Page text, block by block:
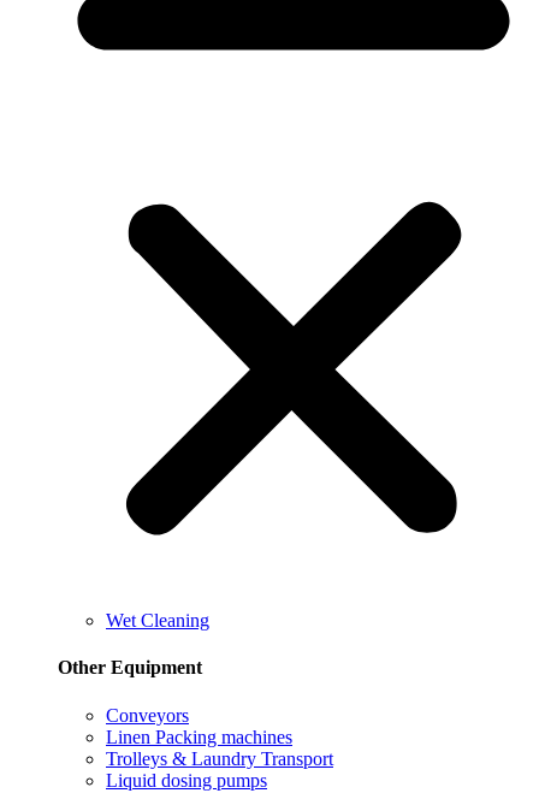
Wet Cleaning
Other Equipment
Conveyors
Linen Packing machines
Trolleys & Laundry Transport
Liquid dosing pumps